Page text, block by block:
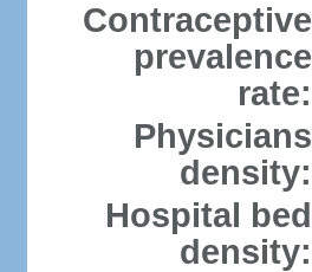
Contraceptive
prevalence
rate:
Physicians
density:
Hospital bed
density: